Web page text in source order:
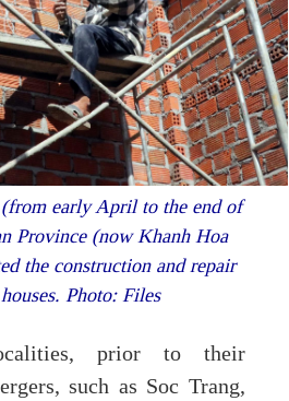
early April to the end of
Province (now Khanh Hoa
the construction and repair
Photo: Files
prior to their
such as Soc Trang,